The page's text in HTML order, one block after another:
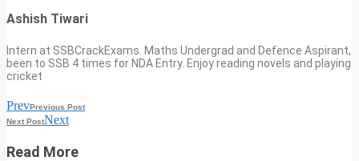
Ashish Tiwari
Intern at SSBCrackExams. Maths Undergrad and Defence Aspirant,
been to SSB 4 times for NDA Entry. Enjoy reading novels and playing
cricket
PrevPrevious Post
Next PostNext
Read More